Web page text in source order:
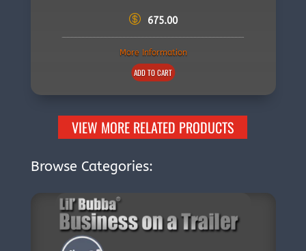
675.00
More Information
ADD TO CART
VIEW MORE RELATED PRODUCTS
Browse Categories: